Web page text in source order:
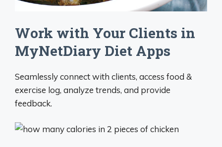
Work with Your Clients in
MyNetDiary Diet Apps
Seamlessly connect with clients, access food &
exercise log, analyze trends, and provide
feedback.